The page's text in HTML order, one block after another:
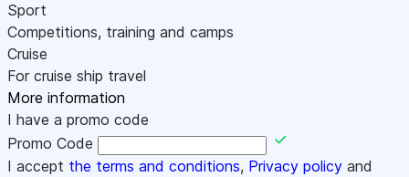
Sport
Competitions, training and camps
Cruise
For cruise ship travel
More information
I have a promo code
Promo Code
I accept the terms and conditions, Privacy policy and